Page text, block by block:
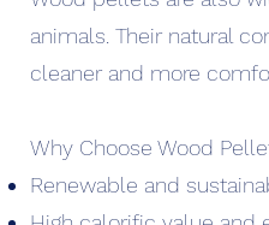
animals. Their natural
cleaner and more
Why Choose Wood
Renewable and